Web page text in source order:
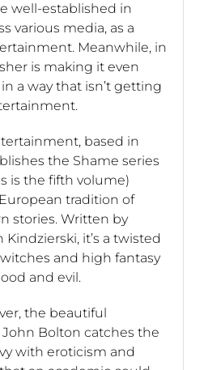
well-established in
various media, as a
Meanwhile, in
is making it even
a way that isn’t getting
based in
the Shame series
is the fifth volume)
tradition of
stories. Written by
Kindzierski, it’s a twisted
and high fantasy
and evil.
the beautiful
Bolton catches the
with eroticism and